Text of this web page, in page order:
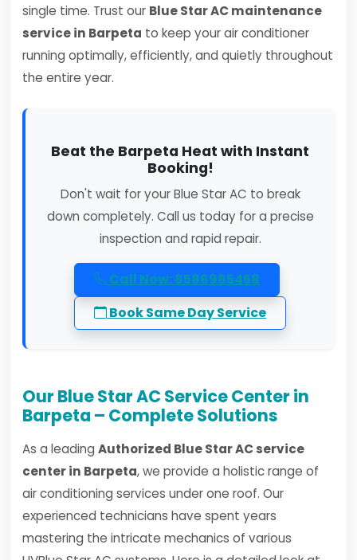
single time. Trust our Blue Star AC maintenance
service in Barpeta to keep your air conditioner
running optimally, efficiently, and quietly throughout
the entire year.
Beat the Barpeta Heat with Instant
Booking!
Don't wait for your Blue Star AC to break
down completely. Call us today for a precise
inspection and rapid repair.
Call Now: 8586965458
Book Same Day Service
Our Blue Star AC Service Center in
Barpeta – Complete Solutions
As a leading Authorized Blue Star AC service
center in Barpeta, we provide a holistic range of
air conditioning services under one roof. Our
experienced technicians have spent years
mastering the intricate mechanics of various